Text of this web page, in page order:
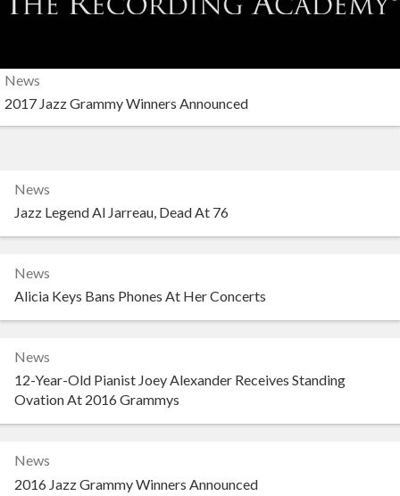
News
2017 Jazz Grammy Winners Announced
News
Jazz Legend Al Jarreau, Dead At 76
News
Alicia Keys Bans Phones At Her Concerts
News
12-Year-Old Pianist Joey Alexander Receives Standing
Ovation At 2016 Grammys
News
2016 Jazz Grammy Winners Announced